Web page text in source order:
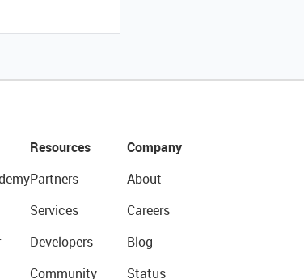
Resources
Partners
Services
Developers
Community
Company
About
Careers
Blog
Status